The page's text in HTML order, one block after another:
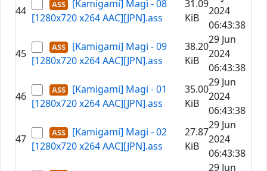
44
[Kamigami] Magi - 08
[1280x720 x264 AAC][JPN].ass
31.09
KiB
2024
06:43:38
45
[Kamigami] Magi - 09
[1280x720 x264 AAC][JPN].ass
38.20
KiB
29 Jun
2024
06:43:38
46
[Kamigami] Magi - 01
[1280x720 x264 AAC][JPN].ass
35.00
KiB
29 Jun
2024
06:43:38
47
[Kamigami] Magi - 02
[1280x720 x264 AAC][JPN].ass
27.87
KiB
29 Jun
2024
06:43:38
29 Jun